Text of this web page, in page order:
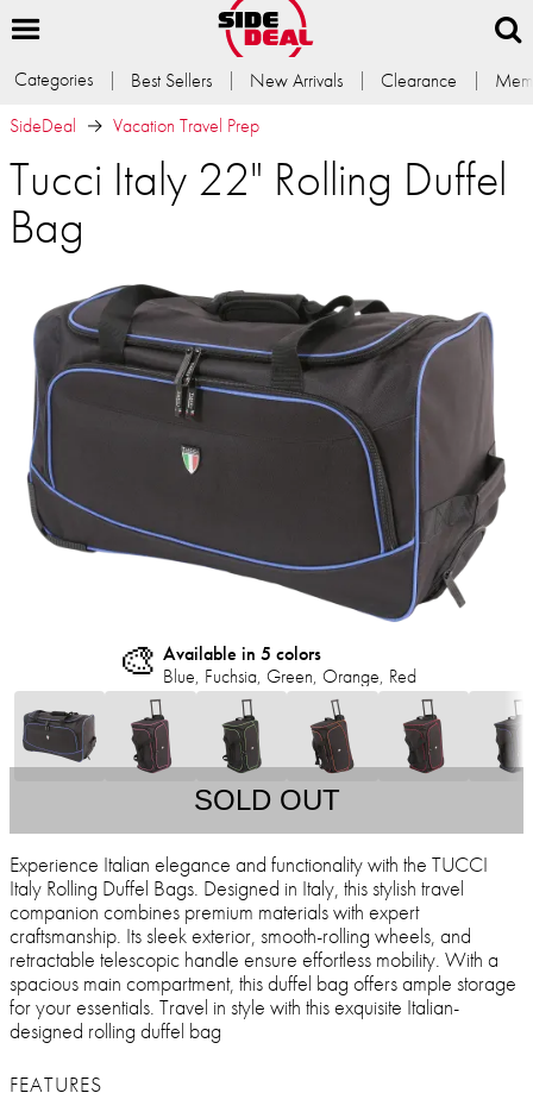
Categories Best Sellers New Arrivals Clearance
SideDeal
Vacation Travel Prep
Tucci Italy 22" Rolling Duffel
Bag
🎨 Available in 5 colors
Blue, Fuchsia, Green, Orange, Red
SOLD OUT
Experience Italian elegance and functionality with the TUCCI
Italy Rolling Duffel Bags. Designed in Italy, this stylish travel
companion combines premium materials with expert
craftsmanship. Its sleek exterior, smooth-rolling wheels, and
retractable telescopic handle ensure effortless mobility. With a
spacious main compartment, this duffel bag offers ample storage
for your essentials. Travel in style with this exquisite Italian-
designed rolling duffel bag
FEATURES